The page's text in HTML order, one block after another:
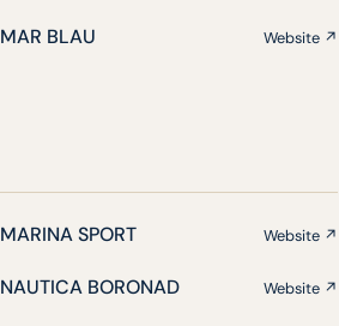
MAR BLAU Website ↗
MARINA SPORT Website ↗
NAUTICA BORONAD Website ↗